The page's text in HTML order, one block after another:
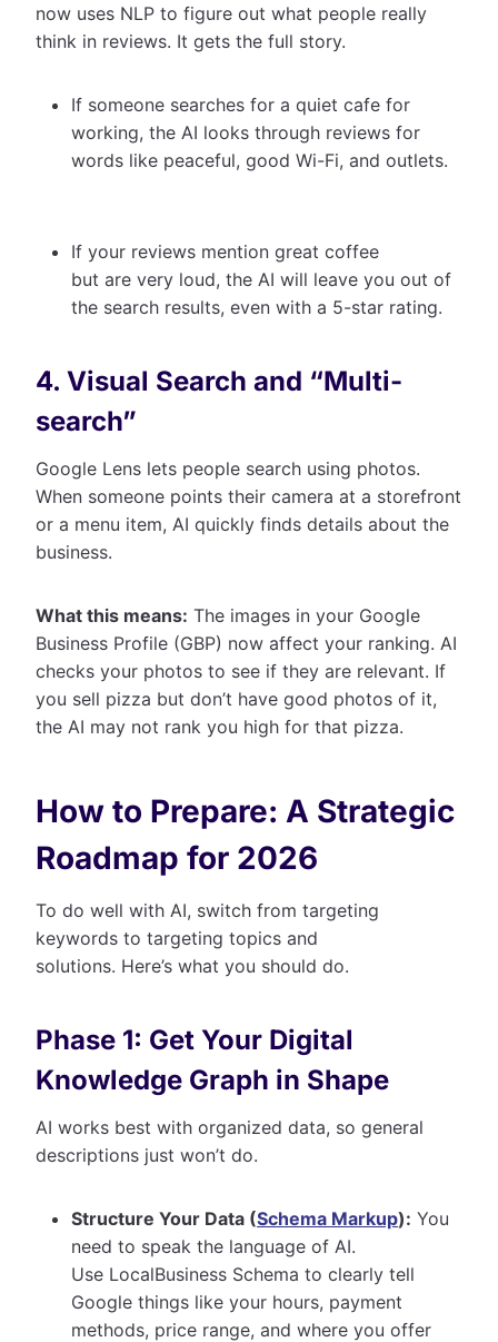
now uses NLP to figure out what people really
think in reviews. It gets the full story.
If someone searches for a quiet cafe for
working, the AI looks through reviews for
words like peaceful, good Wi-Fi, and outlets.
If your reviews mention great coffee
but are very loud, the AI will leave you out of
the search results, even with a 5-star rating.
4. Visual Search and “Multi-
search”
Google Lens lets people search using photos.
When someone points their camera at a storefront
or a menu item, AI quickly finds details about the
business.
What this means: The images in your Google
Business Profile (GBP) now affect your ranking. AI
checks your photos to see if they are relevant. If
you sell pizza but don’t have good photos of it,
the AI may not rank you high for that pizza.
How to Prepare: A Strategic
Roadmap for 2026
To do well with AI, switch from targeting
keywords to targeting topics and
solutions. Here’s what you should do.
Phase 1: Get Your Digital
Knowledge Graph in Shape
AI works best with organized data, so general
descriptions just won’t do.
Structure Your Data (Schema Markup): You
need to speak the language of AI.
Use LocalBusiness Schema to clearly tell
Google things like your hours, payment
methods, price range, and where you offer